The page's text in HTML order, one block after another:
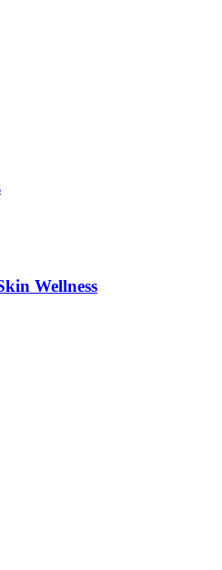
Wellness